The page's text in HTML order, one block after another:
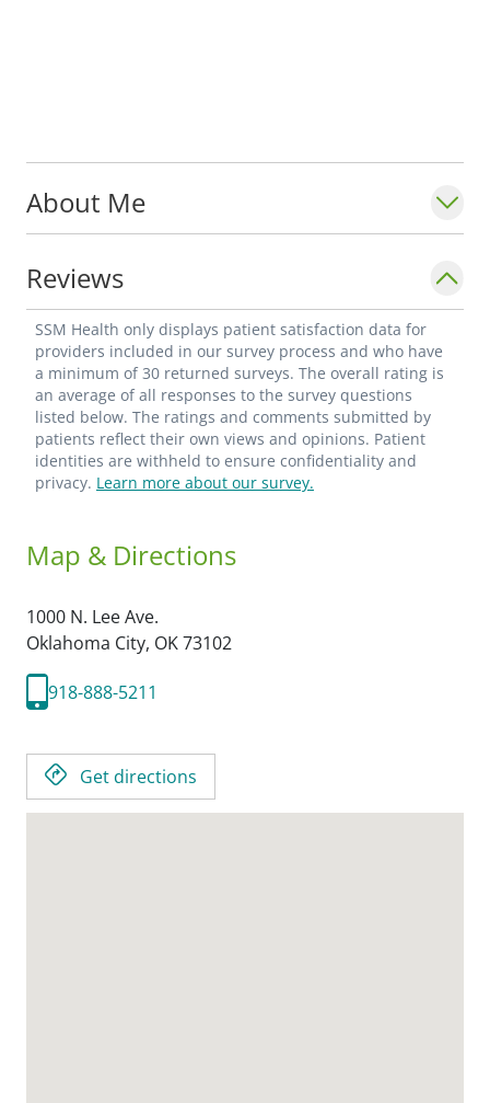
About Me
Reviews
SSM Health only displays patient satisfaction data for
providers included in our survey process and who have
a minimum of 30 returned surveys. The overall rating is
an average of all responses to the survey questions
listed below. The ratings and comments submitted by
patients reflect their own views and opinions. Patient
identities are withheld to ensure confidentiality and
privacy. Learn more about our survey.
Map & Directions
1000 N. Lee Ave.
Oklahoma City, OK73102
918-888-5211
Get directions